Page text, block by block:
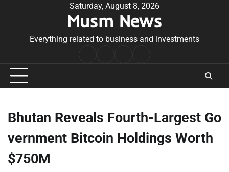
Saturday, August 8, 2026
Musm News
Everything related to business and investments
Conditions
Bhutan Reveals Fourth-Largest Go
vernment Bitcoin Holdings Worth
$750M